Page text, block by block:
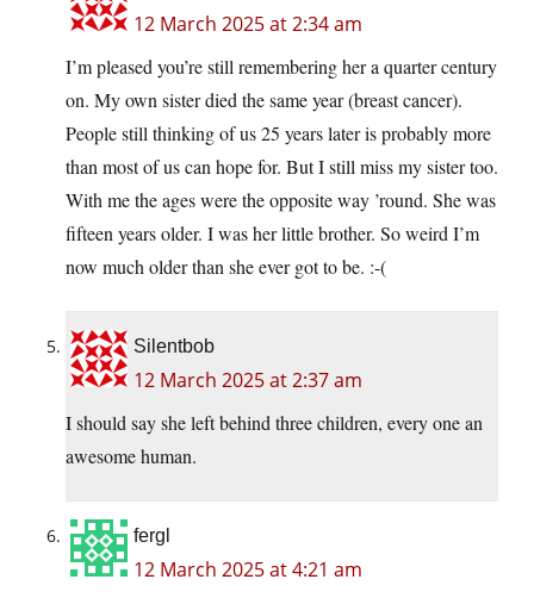
12 March 2025 at 2:34 am
I’m pleased you’re still remembering her a quarter century
on. My own sister died the same year (breast cancer).
People still thinking of us 25 years later is probably more
than most of us can hope for. But I still miss my sister too.
With me the ages were the opposite way ’round. She was
fifteen years older. I was her little brother. So weird I’m
now much older than she ever got to be. :-(
Silentbob
12 March 2025 at 2:37 am
I should say she left behind three children, every one an
awesome human.
fergl
12 March 2025 at 4:21 am